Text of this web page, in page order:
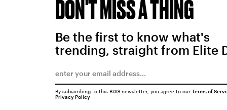
DON'T MISS A THING
Be the first to know what's
trending, straight from Elite
By subscribing to this BDG newsletter, you agree to our Terms of
Privacy Policy